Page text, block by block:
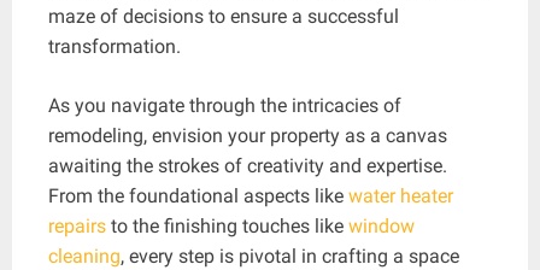
maze of decisions to ensure a successful
transformation.
As you navigate through the intricacies of
remodeling, envision your property as a canvas
awaiting the strokes of creativity and expertise.
From the foundational aspects like water heater
repairs to the finishing touches like window
cleaning, every step is pivotal in crafting a space